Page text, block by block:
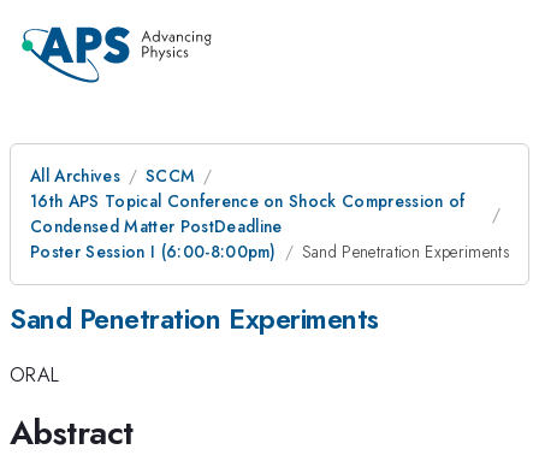
All Archives
SCCM
16th APS Topical Conference on Shock Compression of
Condensed Matter PostDeadline
Poster Session I (6:00-8:00pm)
Sand Penetration Experiments
Sand Penetration Experiments
ORAL
Abstract